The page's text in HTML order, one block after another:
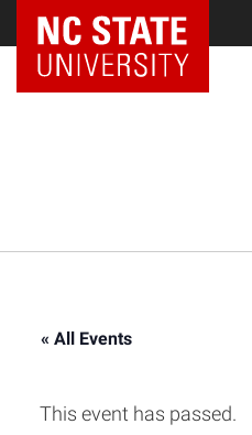
NC State Home
« All Events
This event has passed.